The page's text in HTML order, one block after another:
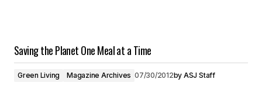
Saving the Planet One Meal at a Time
Green Living Magazine Archives 07/30/2012by ASJ Staff